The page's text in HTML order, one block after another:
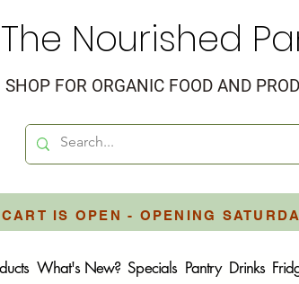
The Nourished
SHOP FOR ORGANIC FOOD AND
IS OPEN - OPENING
What's New? Specials Pantry Drinks